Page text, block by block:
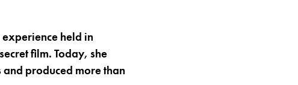
held in
film. Today, she
produced more than